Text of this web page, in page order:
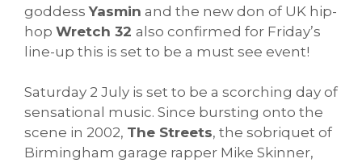
goddessYasmin and the new don of UK hip-
hop Wretch 32 also confirmed for Friday’s
line-up this is set to be a must see event!
Saturday 2 July is set to be a scorching day of
sensational music. Since bursting onto the
scene in 2002, The Streets, the sobriquet of
Birmingham garage rapper Mike Skinner,